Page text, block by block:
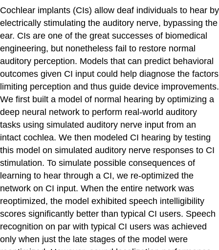
Cochlear implants (CIs) allow deaf individuals to hear by
electrically stimulating the auditory nerve, bypassing the
ear. CIs are one of the great successes of biomedical
engineering, but nonetheless fail to restore normal
auditory perception. Models that can predict behavioral
outcomes given CI input could help diagnose the factors
limiting perception and thus guide device improvements.
We first built a model of normal hearing by optimizing a
deep neural network to perform real-world auditory
tasks using simulated auditory nerve input from an
intact cochlea. We then modeled CI hearing by testing
this model on simulated auditory nerve responses to CI
stimulation. To simulate possible consequences of
learning to hear through a CI, we re-optimized the
network on CI input. When the entire network was
reoptimized, the model exhibited speech intelligibility
scores significantly better than typical CI users. Speech
recognition on par with typical CI users was achieved
only when just the late stages of the model were